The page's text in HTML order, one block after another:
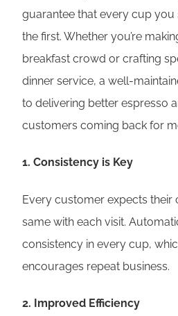
guarantee that every cup you
the first. Whether you’re
breakfast crowd or crafting
dinner service, a well-
to delivering better espresso
customers coming back for
1. Consistency is Key
Every customer expects their
same with each visit.
consistency in every cup,
encourages repeat business.
2. Improved Efficiency